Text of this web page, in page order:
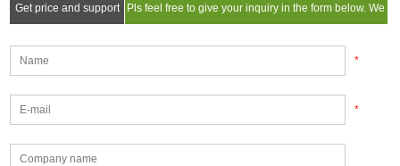
Get price and support Pls feel free to give your inquiry in the form below. We
*
*